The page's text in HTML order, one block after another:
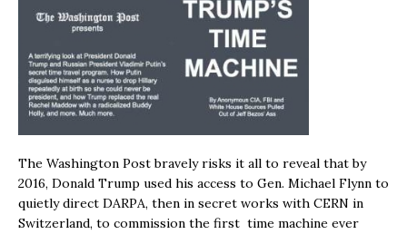
The Washington Post bravely risks it all to reveal that by
2016, Donald Trump used his access to Gen. Michael Flynn to
quietly direct DARPA, then in secret works with CERN in
Switzerland, to commission the first time machine ever